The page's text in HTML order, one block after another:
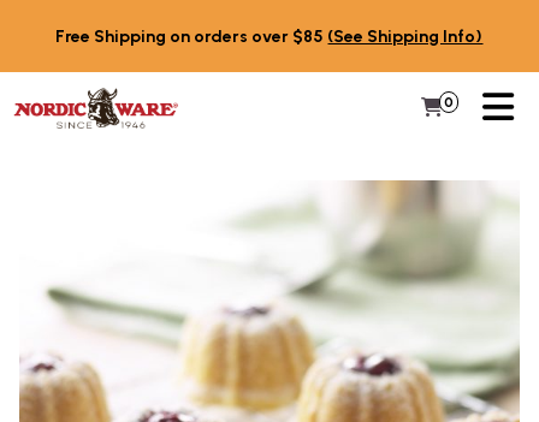
Free Shipping on orders over $85 (See Shipping Info)
My Cart
0 Items in